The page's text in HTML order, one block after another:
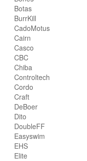
Botas
BurrKill
CadoMotus
Cairn
Casco
CBC
Chiba
Controltech
Cordo
Craft
DeBoer
Dito
DoubleFF
Easyswim
EHS
Elite